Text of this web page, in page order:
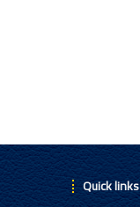
Quick links